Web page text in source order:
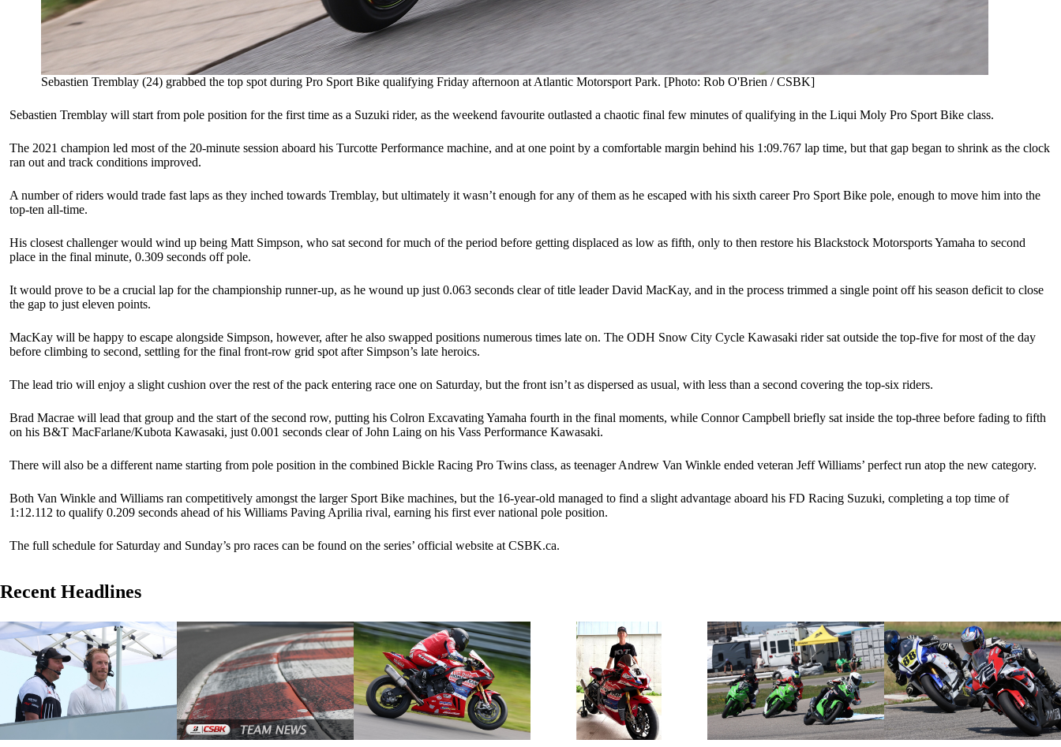
Sebastien Tremblay (24) grabbed the top spot during Pro Sport Bike qualifying Friday afternoon at Atlantic Motorsport Park. [Photo: Rob O'Brien / CSBK]
Sebastien Tremblay will start from pole position for the first time as a Suzuki rider, as the weekend favourite outlasted a chaotic final few minutes of qualifying in the Liqui Moly Pro Sport Bike class.
The 2021 champion led most of the 20-minute session aboard his Turcotte Performance machine, and at one point by a comfortable margin behind his 1:09.767 lap time, but that gap began to shrink as the clock
ran out and track conditions improved.
A number of riders would trade fast laps as they inched towards Tremblay, but ultimately it wasn’t enough for any of them as he escaped with his sixth career Pro Sport Bike pole, enough to move him into the
top-ten all-time.
His closest challenger would wind up being Matt Simpson, who sat second for much of the period before getting displaced as low as fifth, only to then restore his Blackstock Motorsports Yamaha to second
place in the final minute, 0.309 seconds off pole.
It would prove to be a crucial lap for the championship runner-up, as he wound up just 0.063 seconds clear of title leader David MacKay, and in the process trimmed a single point off his season deficit to close
the gap to just eleven points.
MacKay will be happy to escape alongside Simpson, however, after he also swapped positions numerous times late on. The ODH Snow City Cycle Kawasaki rider sat outside the top-five for most of the day
before climbing to second, settling for the final front-row grid spot after Simpson’s late heroics.
The lead trio will enjoy a slight cushion over the rest of the pack entering race one on Saturday, but the front isn’t as dispersed as usual, with less than a second covering the top-six riders.
Brad Macrae will lead that group and the start of the second row, putting his Colron Excavating Yamaha fourth in the final moments, while Connor Campbell briefly sat inside the top-three before fading to fifth
on his B&T MacFarlane/Kubota Kawasaki, just 0.001 seconds clear of John Laing on his Vass Performance Kawasaki.
There will also be a different name starting from pole position in the combined Bickle Racing Pro Twins class, as teenager Andrew Van Winkle ended veteran Jeff Williams’ perfect run atop the new category.
Both Van Winkle and Williams ran competitively amongst the larger Sport Bike machines, but the 16-year-old managed to find a slight advantage aboard his FD Racing Suzuki, completing a top time of
1:12.112 to qualify 0.209 seconds ahead of his Williams Paving Aprilia rival, earning his first ever national pole position.
The full schedule for Saturday and Sunday’s pro races can be found on the series’ official website at CSBK.ca.
Recent Headlines